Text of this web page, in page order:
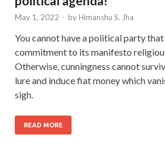
May 1, 2022 - by Himanshu S. Jha
You cannot have a political party
commitment to its manifesto
Otherwise, cunningness cannot
lure and induce fiat money which
sigh.
READ MORE